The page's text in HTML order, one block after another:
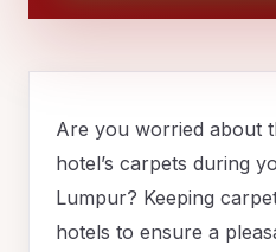
Are you worried about
hotel’s carpets during
Lumpur? Keeping
hotels to ensure a